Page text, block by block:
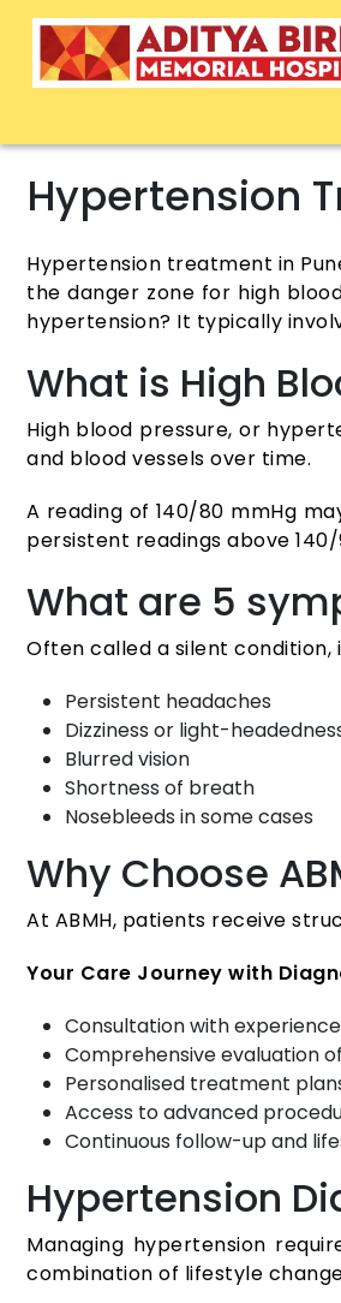
Hypertension
Hypertension treatment in
the danger zone for high
hypertension? It typically
What is High
High blood pressure, or
and blood vessels over time.
A reading of 140/80 mmHg
persistent readings above
What are 5
Often called a silent condition,
Persistent headaches
Dizziness or light-
Blurred vision
Shortness of breath
Nosebleeds in some cases
Why Choose
At ABMH, patients receive
Your Care Journey with
Consultation with
Comprehensive evaluation
Personalised treatment
Access to advanced
Continuous follow-up and
Hypertension
Managing hypertension
combination of lifestyle